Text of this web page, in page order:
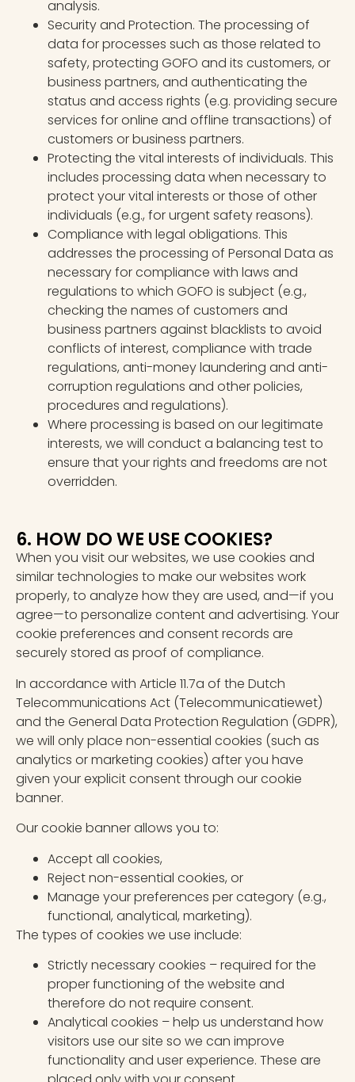
analysis.
Security and Protection. The processing of
data for processes such as those related to
safety, protecting GOFO and its customers, or
business partners, and authenticating the
status and access rights (e.g. providing secure
services for online and offline transactions) of
customers or business partners.
Protecting the vital interests of individuals. This
includes processing data when necessary to
protect your vital interests or those of other
individuals (e.g., for urgent safety reasons).
Compliance with legal obligations. This
addresses the processing of Personal Data as
necessary for compliance with laws and
regulations to which GOFO is subject (e.g.,
checking the names of customers and
business partners against blacklists to avoid
conflicts of interest, compliance with trade
regulations, anti-money laundering and anti-
corruption regulations and other policies,
procedures and regulations).
Where processing is based on our legitimate
interests, we will conduct a balancing test to
ensure that your rights and freedoms are not
overridden.
6. HOW DO WE USE COOKIES?
When you visit our websites, we use cookies and
similar technologies to make our websites work
properly, to analyze how they are used, and—if you
agree—to personalize content and advertising. Your
cookie preferences and consent records are
securely stored as proof of compliance.
In accordance with Article 11.7a of the Dutch
Telecommunications Act (Telecommunicatiewet)
and the General Data Protection Regulation (GDPR),
we will only place non-essential cookies (such as
analytics or marketing cookies) after you have
given your explicit consent through our cookie
banner.
Our cookie banner allows you to:
Accept all cookies,
Reject non-essential cookies, or
Manage your preferences per category (e.g.,
functional, analytical, marketing).
The types of cookies we use include:
Strictly necessary cookies – required for the
proper functioning of the website and
therefore do not require consent.
Analytical cookies – help us understand how
visitors use our site so we can improve
functionality and user experience. These are